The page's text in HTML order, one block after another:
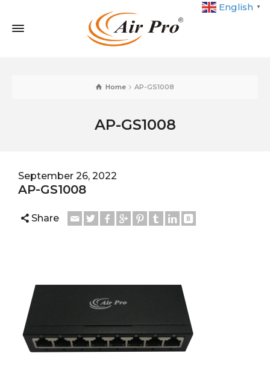
English ▼
Home AP-GS1008
AP-GS1008
September 26, 2022
AP-GS1008
Share